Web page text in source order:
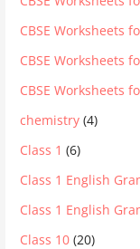
CBSE Worksheets
CBSE Worksheets
CBSE Worksheets
chemistry (4)
Class 1 (6)
Class 1 English
Class 1 English
Class 10 (20)